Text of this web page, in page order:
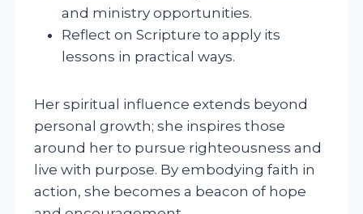
and ministry opportunities.
Reflect on Scripture to apply its
lessons in practical ways.
Her spiritual influence extends beyond
personal growth; she inspires those
around her to pursue righteousness and
live with purpose. By embodying faith in
action, she becomes a beacon of hope